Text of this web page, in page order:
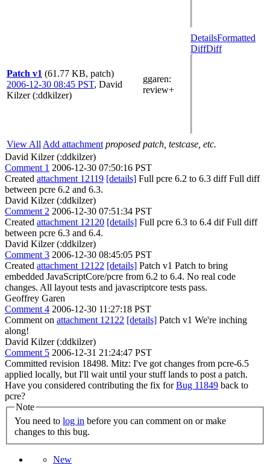
Patch v1 (61.77 KB, patch)
2006-12-30 08:45 PST, David
Kilzer (:ddkilzer)
ggaren:
review+
DetailsFormatted
DiffDiff
View All Add attachment proposed patch, testcase, etc.
David Kilzer (:ddkilzer)
Comment 1 2006-12-30 07:50:16 PST
Created attachment 12119 [details] Full pcre 6.2 to 6.3 diff Full diff
between pcre 6.2 and 6.3.
David Kilzer (:ddkilzer)
Comment 2 2006-12-30 07:51:34 PST
Created attachment 12120 [details] Full pcre 6.3 to 6.4 dif Full diff
between pcre 6.3 and 6.4.
David Kilzer (:ddkilzer)
Comment 3 2006-12-30 08:45:05 PST
Created attachment 12122 [details] Patch v1 Patch to bring
embedded JavaScriptCore/pcre from 6.2 to 6.4. No real code
changes. All layout tests and javascriptcore tests pass.
Geoffrey Garen
Comment 4 2006-12-30 11:27:18 PST
Comment on attachment 12122 [details] Patch v1 We're inching
along!
David Kilzer (:ddkilzer)
Comment 5 2006-12-31 21:24:47 PST
Committed revision 18498. Mitz: I've got changes from pcre-6.5
applied locally, but I'll wait until your stuff lands to post a patch.
Have you considered contributing the fix forBug 11849 back to
pcre?
Note
You need to log in
changes to this bug.
New